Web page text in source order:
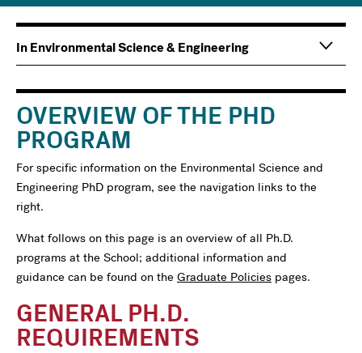
OVERVIEW OF THE PHD
PROGRAM
For specific information on the Environmental Science and
Engineering PhD program, see the navigation links to the
right.
What follows on this page is an overview of all Ph.D.
programs at the School; additional information and
guidance can be found on the Graduate Policies pages.
GENERAL PH.D.
REQUIREMENTS
Main
navigation
Information
For
In Environmental Science & Engineering